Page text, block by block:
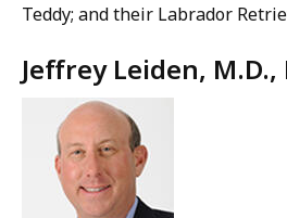
Teddy; and their Labrador
Jeffrey Leiden, M.D.,